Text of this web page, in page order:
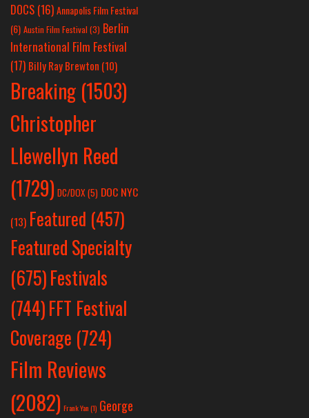
DOCS (16)Annapolis Film Festival
(6) Austin Film Festival (3) Berlin
International Film Festival
(17) Billy Ray Brewton (10)
Breaking (1503)
Christopher
Llewellyn Reed
(1729) DC/DOX(5) DOC NYC
(13) Featured (457)
Featured Specialty
(675)Festivals
(744)FFT Festival
Coverage (724)
Film Reviews
(2082) Frank Yan(1) George